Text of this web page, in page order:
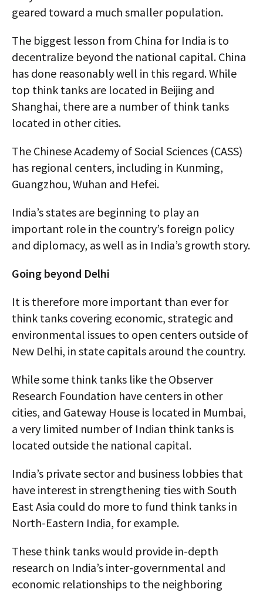
geared toward a much smaller population.
The biggest lesson from China for India is to
decentralize beyond the national capital. China
has done reasonably well in this regard. While
top think tanks are located in Beijing and
Shanghai, there are a number of think tanks
located in other cities.
The Chinese Academy of Social Sciences (CASS)
has regional centers, including in Kunming,
Guangzhou, Wuhan and Hefei.
India’s states are beginning to play an
important role in the country’s foreign policy
and diplomacy, as well as in India’s growth story.
Going beyond Delhi
It is therefore more important than ever for
think tanks covering economic, strategic and
environmental issues to open centers outside of
New Delhi, in state capitals around the country.
While some think tanks like the Observer
Research Foundation have centers in other
cities, and Gateway House is located in Mumbai,
a very limited number of Indian think tanks is
located outside the national capital.
India’s private sector and business lobbies that
have interest in strengthening ties with South
East Asia could do more to fund think tanks in
North-Eastern India, for example.
These think tanks would provide in-depth
research on India’s inter-governmental and
economic relationships to the neighboring